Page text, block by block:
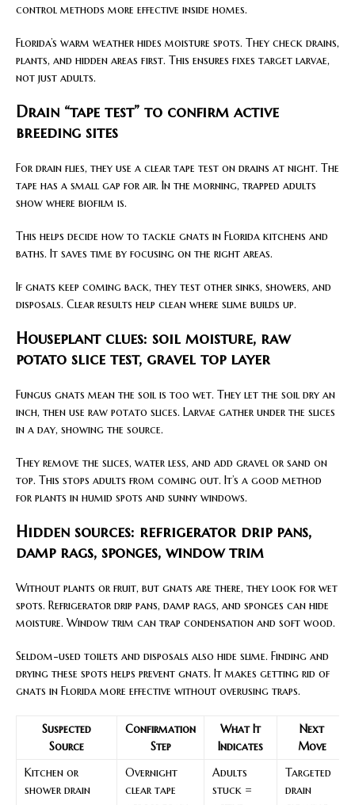
control methods more effective inside homes.
Florida’s warm weather hides moisture spots. They check drains,
plants, and hidden areas first. This ensures fixes target larvae,
not just adults.
Drain “tape test” to confirm active
breeding sites
For drain flies, they use a clear tape test on drains at night. The
tape has a small gap for air. In the morning, trapped adults
show where biofilm is.
This helps decide how to tackle gnats in Florida kitchens and
baths. It saves time by focusing on the right areas.
If gnats keep coming back, they test other sinks, showers, and
disposals. Clear results help clean where slime builds up.
Houseplant clues: soil moisture, raw
potato slice test, gravel top layer
Fungus gnats mean the soil is too wet. They let the soil dry an
inch, then use raw potato slices. Larvae gather under the slices
in a day, showing the source.
They remove the slices, water less, and add gravel or sand on
top. This stops adults from coming out. It’s a good method
for plants in humid spots and sunny windows.
Hidden sources: refrigerator drip pans,
damp rags, sponges, window trim
Without plants or fruit, but gnats are there, they look for wet
spots. Refrigerator drip pans, damp rags, and sponges can hide
moisture. Window trim can trap condensation and soft wood.
Seldom-used toilets and disposals also hide slime. Finding and
drying these spots helps prevent gnats. It makes getting rid of
gnats in Florida more effective without overusing traps.
Suspected
Source
Confirmation
Step
What It
Indicates
Next
Move
Kitchen or
shower drain
Overnight
clear tape
Adults
stuck =
Targeted
drain